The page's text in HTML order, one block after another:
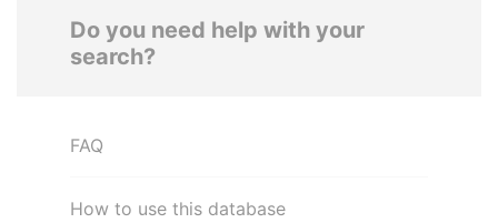
Do you need help with your
search?
FAQ
How to use this database